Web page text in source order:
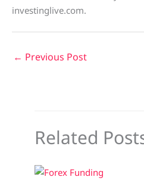
investinglive.com.
← Previous Post
Related